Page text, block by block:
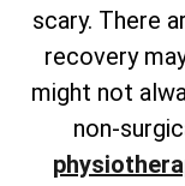
scary. There
recovery
might not
non-